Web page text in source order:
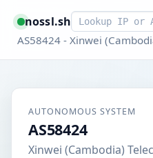
nossl.shSmart lookup
AS58424 - Xinwei
AUTONOMOUS SYSTEM
AS58424
Xinwei (Cambodia)